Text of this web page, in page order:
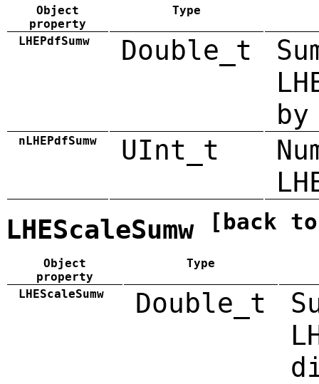
Object
property
Type
LHEPdfSumw Double_t
by
nLHEPdfSumw UInt_t
LHEScaleSumw [back
Object
property
Type
LHEScaleSumw Double_t